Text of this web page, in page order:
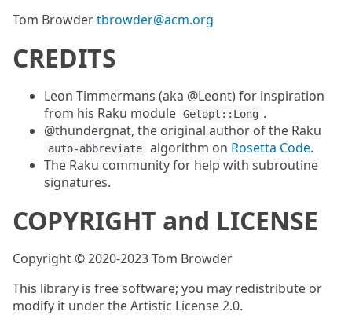
Tom Browdertbrowder@acm.org
CREDITS
Leon Timmermans (aka @Leont) for inspiration
from his Raku module Getopt::Long .
@thundergnat, the original author of the Raku
auto-abbreviate algorithm on Rosetta Code.
The Raku community for help with subroutine
signatures.
COPYRIGHT and LICENSE
Copyright © 2020-2023 Tom Browder
This library is free software; you may redistribute or
modify it under the Artistic License 2.0.